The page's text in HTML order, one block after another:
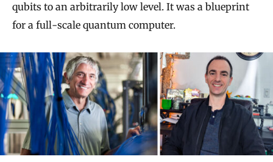
qubits to an arbitrarily low level. It was a blueprint
for a full-scale quantum computer.